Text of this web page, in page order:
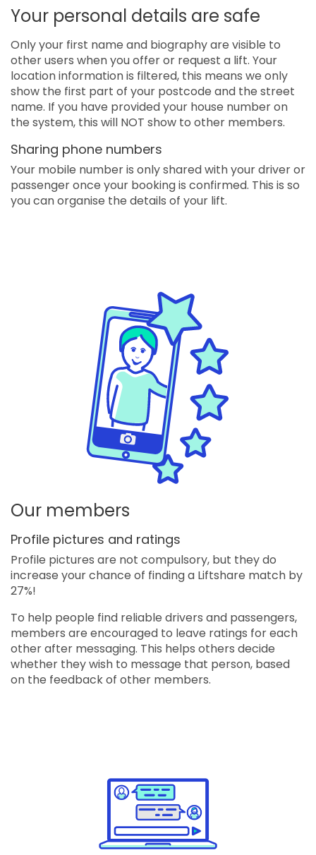
Your personal details are safe
Only your first name and biography are visible to
other users when you offer or request a lift. Your
location information is filtered, this means we only
show the first part of your postcode and the street
name. If you have provided your house number on
the system, this will NOT show to other members.
Sharing phone numbers
Your mobile number is only shared with your driver or
passenger once your booking is confirmed. This is so
you can organise the details of your lift.
Our members
Profile pictures and ratings
Profile pictures are not compulsory, but they do
increase your chance of finding a Liftshare match by
27%!
To help people find reliable drivers and passengers,
members are encouraged to leave ratings for each
other after messaging. This helps others decide
whether they wish to message that person, based
on the feedback of other members.